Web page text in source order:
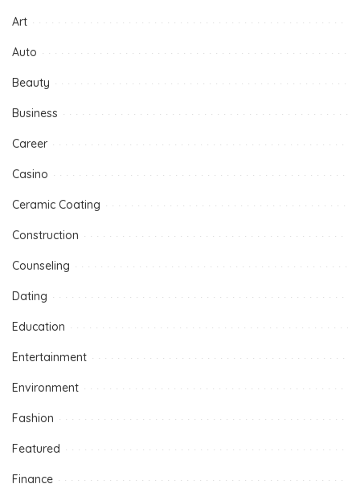
Art
Auto
Beauty
Business
Career
Casino
Ceramic Coating
Construction
Counseling
Dating
Education
Entertainment
Environment
Fashion
Featured
Finance